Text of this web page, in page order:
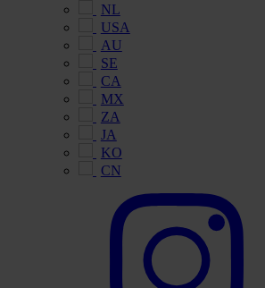
NL
USA
AU
SE
CA
MX
ZA
JA
KO
CN